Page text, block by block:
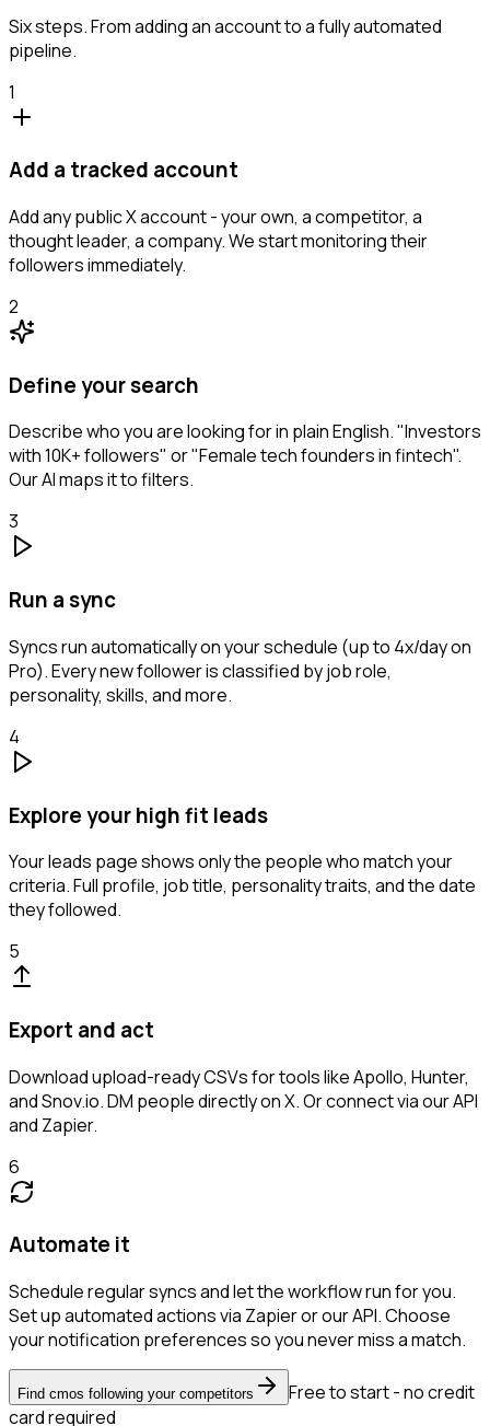
Six steps. From adding an account to a fully automated
pipeline.
1
Add a tracked account
Add any public X account - your own, a competitor, a
thought leader, a company. We start monitoring their
followers immediately.
2
Define your search
Describe who you are looking for in plain English. "Investors
with 10K+ followers" or "Female tech founders in fintech".
Our AI maps it to filters.
3
Run a sync
Syncs run automatically on your schedule (up to 4x/day on
Pro). Every new follower is classified by job role,
personality, skills, and more.
4
Explore your high fit leads
Your leads page shows only the people who match your
criteria. Full profile, job title, personality traits, and the date
they followed.
5
Export and act
Download upload-ready CSVs for tools like Apollo, Hunter,
and Snov.io. DM people directly on X. Or connect via our API
and Zapier.
6
Automate it
Schedule regular syncs and let the workflow run for you.
Set up automated actions via Zapier or our API. Choose
your notification preferences so you never miss a match.
Find cmos following your competitors
Free to start - no credit
card required